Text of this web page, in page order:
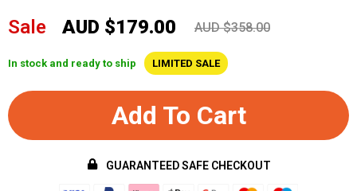
Sale AUD $179.00 AUD $358.00
In stock and ready to ship LIMITED SALE
Add To Cart
GUARANTEED SAFE CHECKOUT